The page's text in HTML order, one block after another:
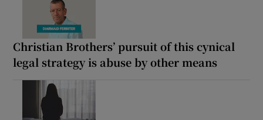
Christian Brothers’ pursuit of this cynical
legal strategy is abuse by other means